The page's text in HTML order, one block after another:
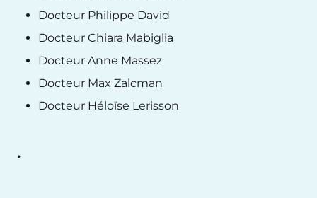
Docteur Philippe David
Docteur Chiara Mabiglia
Docteur Anne Massez
Docteur Max Zalcman
Docteur Héloïse Lerisson
.